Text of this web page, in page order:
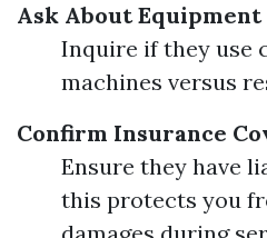
Ask About Equipment
Inquire if they use
machines versus
Confirm Insurance
Ensure they have
this protects you